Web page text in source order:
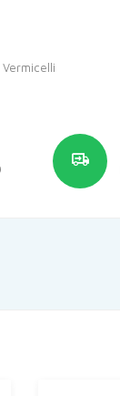
Vermicelli